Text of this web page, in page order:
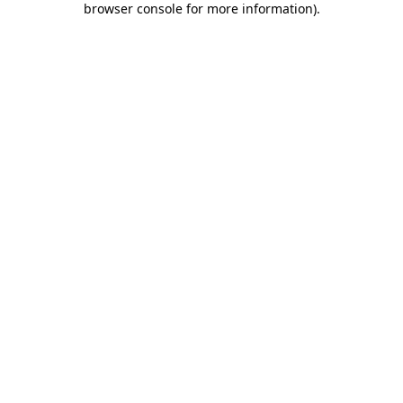
browser console for more information).